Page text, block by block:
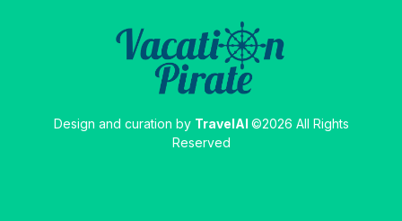
Design and curation by TravelAI ©2026 All Rights
Reserved